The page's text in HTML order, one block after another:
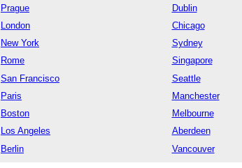
Prague
London
New York
Rome
San Francisco
Paris
Boston
Los Angeles
Berlin
Dublin
Chicago
Sydney
Singapore
Seattle
Manchester
Melbourne
Aberdeen
Vancouver